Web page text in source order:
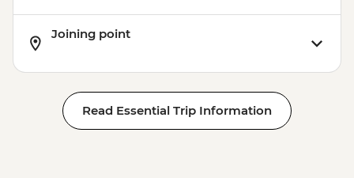
Joining point
Read Essential Trip Information